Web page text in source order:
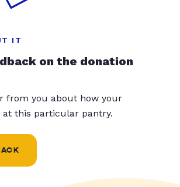
IT
on the donation
from you about how your
at this particular pantry.